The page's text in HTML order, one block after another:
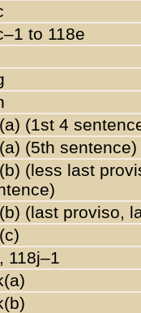
to 118e
(1st 4
(5th sentence)
(less last
(last proviso,
118j–1